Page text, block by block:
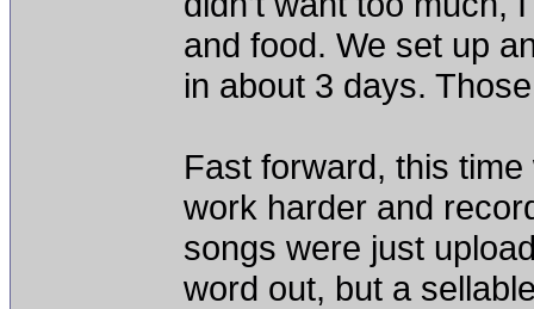
and food. We set up
in about 3 days.
Fast forward, this
work harder and
songs were just
word out, but a